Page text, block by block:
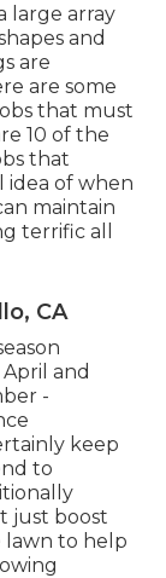
large array
and
are
are some
that must
10 of the
that
idea of when
maintain
terrific all
CA
and
-
keep
to
just boost
lawn to help